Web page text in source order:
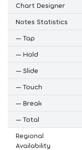
Chart Designer
Notes Statistics
— Tap
— Hold
— Slide
— Touch
— Break
— Total
Regional
Availability